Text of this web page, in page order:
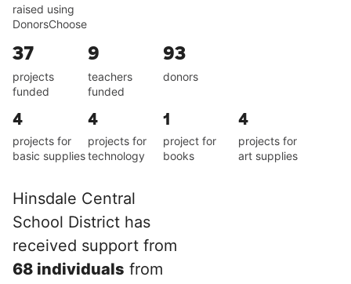
raised using
DonorsChoose
37
projects
funded
9
teachers
funded
93
donors
4
projects for
basic supplies
4
projects for
technology
1
project for
books
4
projects for
art supplies
Hinsdale Central
School District has
received support from
68 individuals from